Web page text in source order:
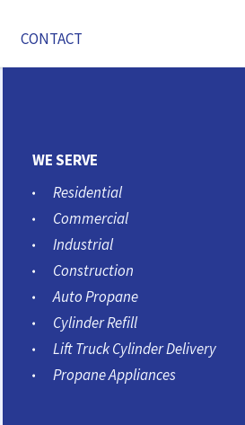
CONTACT
WE SERVE
Residential
Commercial
Industrial
Construction
Auto Propane
Cylinder Refill
Lift Truck Cylinder Delivery
Propane Appliances